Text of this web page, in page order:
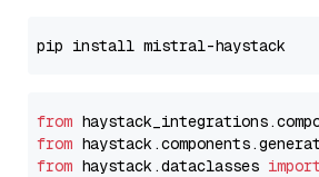
from
from
from haystack.dataclasses import